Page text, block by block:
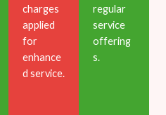
charges
applied
for
enhance
d service.
regular
service
offering
s.